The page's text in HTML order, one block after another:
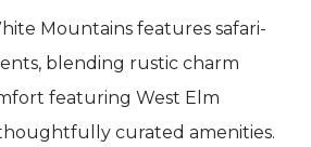
Mountains features safari-
blending rustic charm
featuring West Elm
curated amenities.